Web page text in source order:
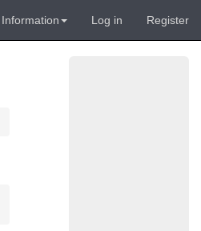
Information Log in Register